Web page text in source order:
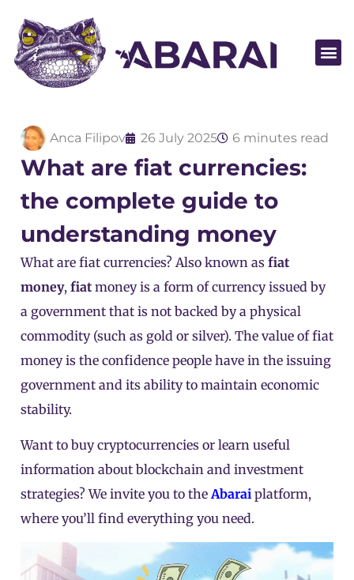
Anca Filipov 26 July 2025 6 minutes read
What are fiat currencies:
the complete guide to
understanding money
What are fiat currencies? Also known as fiat
money, fiat money is a form of currency issued by
a government that is not backed by a physical
commodity(such as gold or silver). The value of fiat
money is the confidence people have in the issuing
government and its ability to maintain economic
stability.
Want to buy cryptocurrencies or learn useful
information about blockchain and investment
strategies? We invite you to theAbarai platform,
where you’ll find everything you need.